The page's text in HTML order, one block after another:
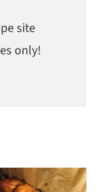
site
only!